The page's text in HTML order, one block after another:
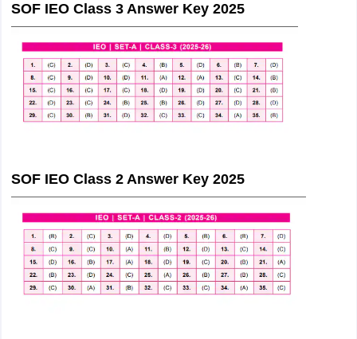
SOF IEO Class 3 Answer Key 2025
SOF IEO Class 2 Answer Key 2025